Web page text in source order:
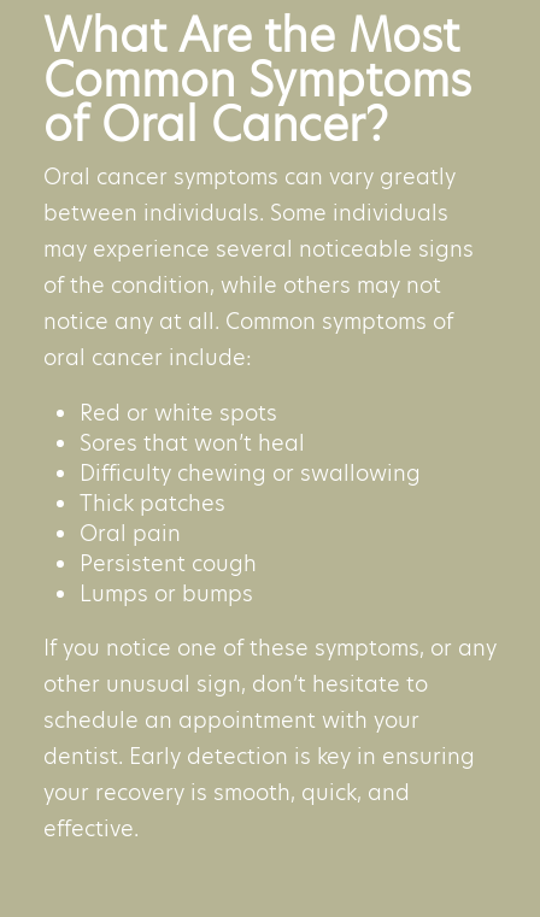
What Are the Most
Common Symptoms
of Oral Cancer?
Oral cancer symptoms can vary greatly
between individuals. Some individuals
may experience several noticeable signs
of the condition, while others may not
notice any at all. Common symptoms of
oral cancer include:
Red or white spots
Sores that won’t heal
Difficulty chewing or swallowing
Thick patches
Oral pain
Persistent cough
Lumps or bumps
If you notice one of these symptoms, or any
other unusual sign, don’t hesitate to
schedule an appointment with your
dentist. Early detection is key in ensuring
your recovery is smooth, quick, and
effective.